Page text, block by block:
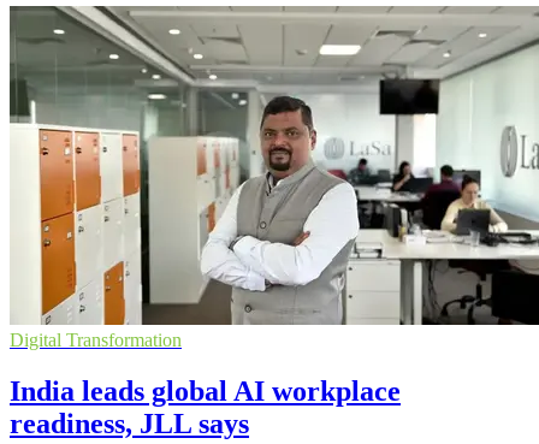
Digital Transformation
India leads global AI workplace
readiness, JLL says